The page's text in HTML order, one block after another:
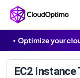
Optimize your
EC2 Instance